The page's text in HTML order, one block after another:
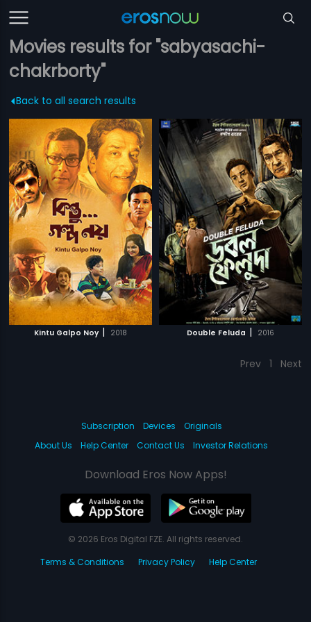
Movies results for "sabyasachi-
chakrborty"
Back to all search results
Kintu Galpo Noy | 2018 Double Feluda | 2016
Prev 1 Next
Subscription Devices
Originals
About Us
Help Center Contact Us Investor Relations
Download Eros Now Apps!
© 2026 Eros Digital FZE. All rights reserved.
Terms & Conditions
Privacy Policy Help Center